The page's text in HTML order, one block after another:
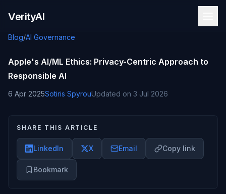
VerityAI
Blog/AI Governance
Apple's AI/ML Ethics: Privacy-Centric Approach to
Responsible AI
6 Apr 2025Sotiris SpyrouUpdated on 3 Jul 2026
SHARE THIS ARTICLE
LinkedIn X Email Copy link
Bookmark